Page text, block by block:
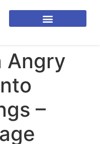
Angry
–